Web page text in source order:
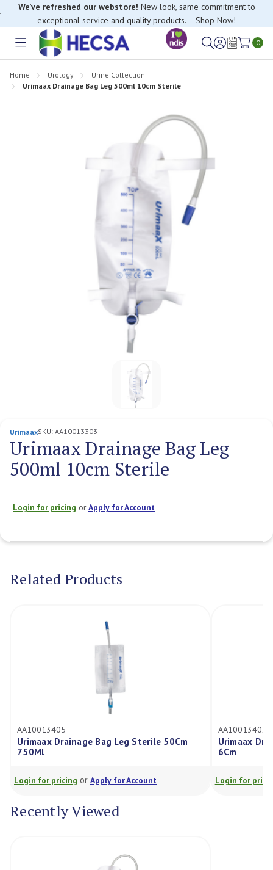
We’ve refreshed our webstore! New look, same commitment to
exceptional service and quality products. – Shop Now!
Toggle
SignWish
0
Home Urology
Urine Collection
Urimaax Drainage Bag Leg 500ml 10cm Sterile
UrimaaxSKU: AA10013303
Urimaax Drainage Bag Leg
500ml 10cm Sterile
Login for pricing orApply for Account
Stock:
Related Products
AA10013405
Urimaax Drainage Bag Leg Sterile 50Cm
750Ml
Login for pricing or Apply for Account
AA10013402
Urimaax
6Cm
Login for
Recently Viewed